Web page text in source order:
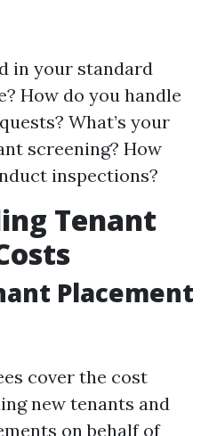
in your standard
How do you handle
What’s your
screening? How
inspections?
Tenant
Placement
cover the cost
new tenants and
on behalf of